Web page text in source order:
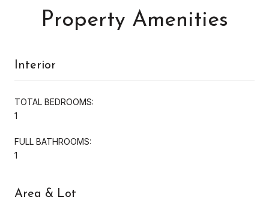
Property Amenities
Interior
TOTAL BEDROOMS:
1
FULL BATHROOMS:
1
Area & Lot